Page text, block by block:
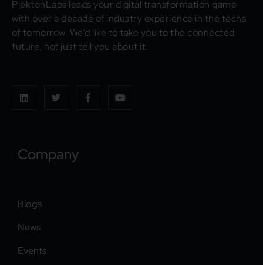
PlektonLabs leads your digital transformation game
with over a decade of industry experience in the techs
of tomorrow. We’d like to take you to the connected
future, not just tell you about it.
Company
Blogs
News
Events